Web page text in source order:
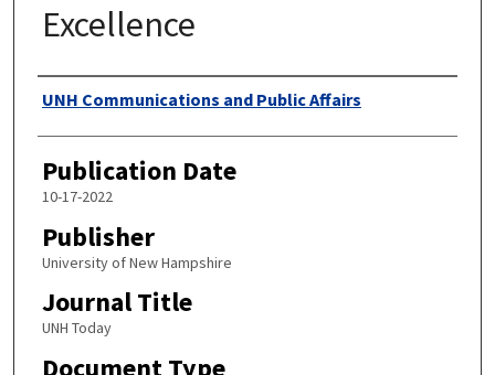
Excellence
Authors
UNH Communications and Public Affairs
Publication Date
10-17-2022
Publisher
University of New Hampshire
Journal Title
UNH Today
Document Type